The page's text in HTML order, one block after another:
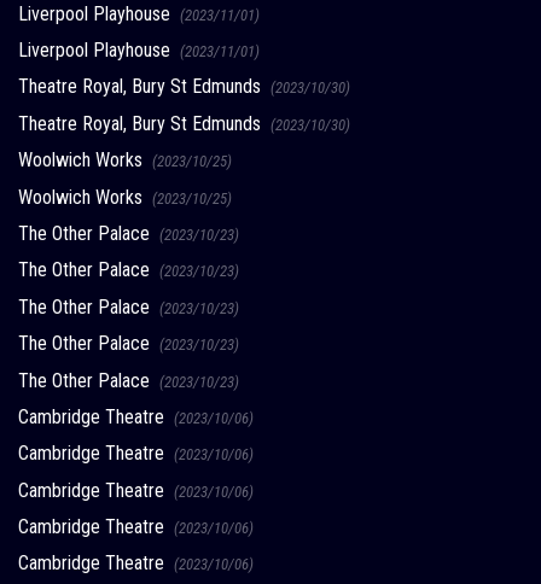
Liverpool Playhouse (2023/11/01)
Liverpool Playhouse (2023/11/01)
Theatre Royal, Bury St Edmunds (2023/10/30)
Theatre Royal, Bury St Edmunds (2023/10/30)
Woolwich Works (2023/10/25)
Woolwich Works (2023/10/25)
The Other Palace (2023/10/23)
The Other Palace (2023/10/23)
The Other Palace (2023/10/23)
The Other Palace (2023/10/23)
The Other Palace (2023/10/23)
Cambridge Theatre (2023/10/06)
Cambridge Theatre (2023/10/06)
Cambridge Theatre (2023/10/06)
Cambridge Theatre (2023/10/06)
Cambridge Theatre (2023/10/06)